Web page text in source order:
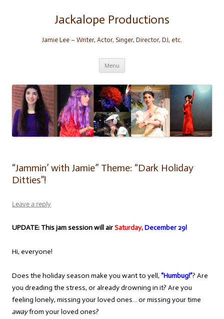
Jackalope Productions
Jamie Lee – Writer, Actor, Singer, Director, DJ, etc.
Menu
“Jammin’ with Jamie” Theme: “Dark Holiday
Ditties”!
Leave a reply
UPDATE: This jam session will airSaturday,December 29!
Hi, everyone!
Does the holiday season make you want to yell, “Humbug!”? Are
you dreading the stress, or already drowning in it? Are you
feeling lonely, missing your loved ones… or missing your time
awayfrom your loved ones?